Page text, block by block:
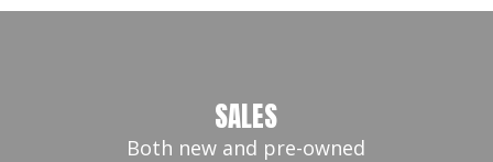
SALES
Both new and pre-owned